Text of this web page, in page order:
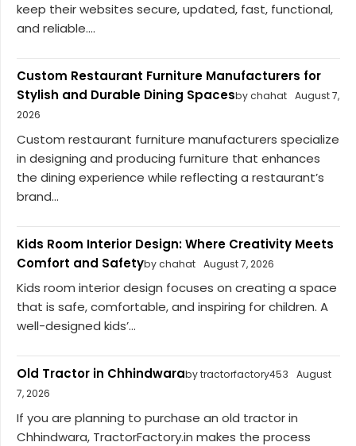
keep their websites secure, updated, fast, functional,
and reliable....
Custom Restaurant Furniture Manufacturers for
Stylish and Durable Dining Spacesby chahat August 7,
2026
Custom restaurant furniture manufacturers specialize
in designing and producing furniture that enhances
the dining experience while reflecting a restaurant’s
brand...
Kids Room Interior Design: Where Creativity Meets
Comfort and Safetyby chahat August 7, 2026
Kids room interior design focuses on creating a space
that is safe, comfortable, and inspiring for children. A
well-designed kids’...
Old Tractor in Chhindwaraby tractorfactory453
August
7, 2026
If you are planning to purchase an old tractor in
Chhindwara, TractorFactory.in makes the process